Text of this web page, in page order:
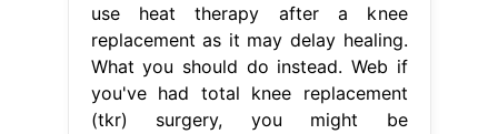
use heat therapy after a knee
replacement as it may delay healing.
What you should do instead. Web if
you've had total knee replacement
(tkr) surgery, you might be